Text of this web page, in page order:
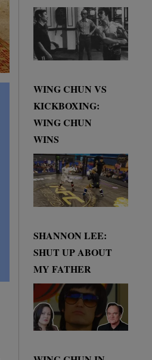
WING CHUN VS
KICKBOXING:
WING CHUN
WINS
SHANNON LEE:
SHUT UP ABOUT
MY FATHER